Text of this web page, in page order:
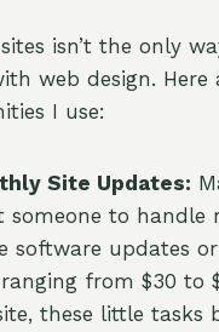
isn’t the only
web design. Here
I use:
Site Updates:
someone to handle
software updates
from $30 to
these little tasks